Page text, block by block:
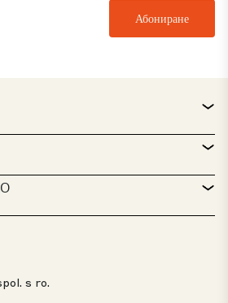
НА КЛИЕНТИ
СИГНАЛИ ЗА НЕРЕДНОСТИ
s ro.